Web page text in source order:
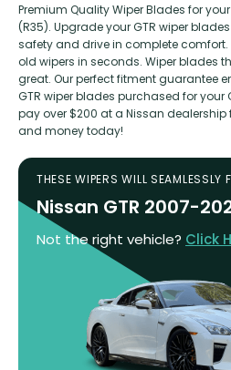
Premium Quality Wiper Blades for
(R35). Upgrade your GTR wiper
safety and drive in complete comfort.
old wipers in seconds. Wiper blades
great. Our perfect fitment guarantee
GTR wiper blades purchased for your
pay over $200 at a Nissan dealership
and money today!
THESE WIPERS WILL SEAMLESSLY
Nissan GTR 2007-
Not the right vehicle? Click